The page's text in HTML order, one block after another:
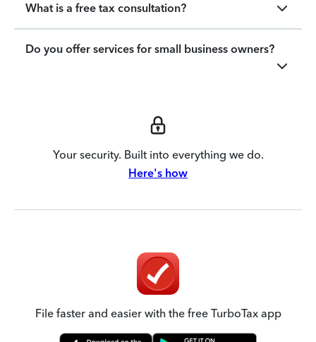
What is a free tax consultation?
Do you offer services for small business owners?
Your security. Built into everything we do.
Here's how
File faster and easier with the free TurboTax app